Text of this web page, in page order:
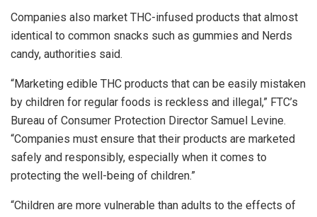
Companies also market THC-infused products that almost
identical to common snacks such as gummies and Nerds
candy, authorities said.
“Marketing edible THC products that can be easily mistaken
by children for regular foods is reckless and illegal,” FTC’s
Bureau of Consumer Protection Director Samuel Levine.
“Companies must ensure that their products are marketed
safely and responsibly, especially when it comes to
protecting the well-being of children.”
“Children are more vulnerable than adults to the effects of